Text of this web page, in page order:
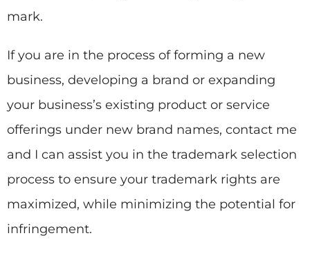
mark.
If you are in the process of forming a new
business, developing a brand or expanding
your business’s existing product or service
offerings under new brand names, contact me
and I can assist you in the trademark selection
process to ensure your trademark rights are
maximized, while minimizing the potential for
infringement.